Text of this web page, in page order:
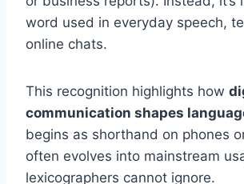
word used in everyday speech,
online chats.
This recognition highlights how
communication shapes
begins as shorthand on phones
often evolves into mainstream
lexicographers cannot ignore.